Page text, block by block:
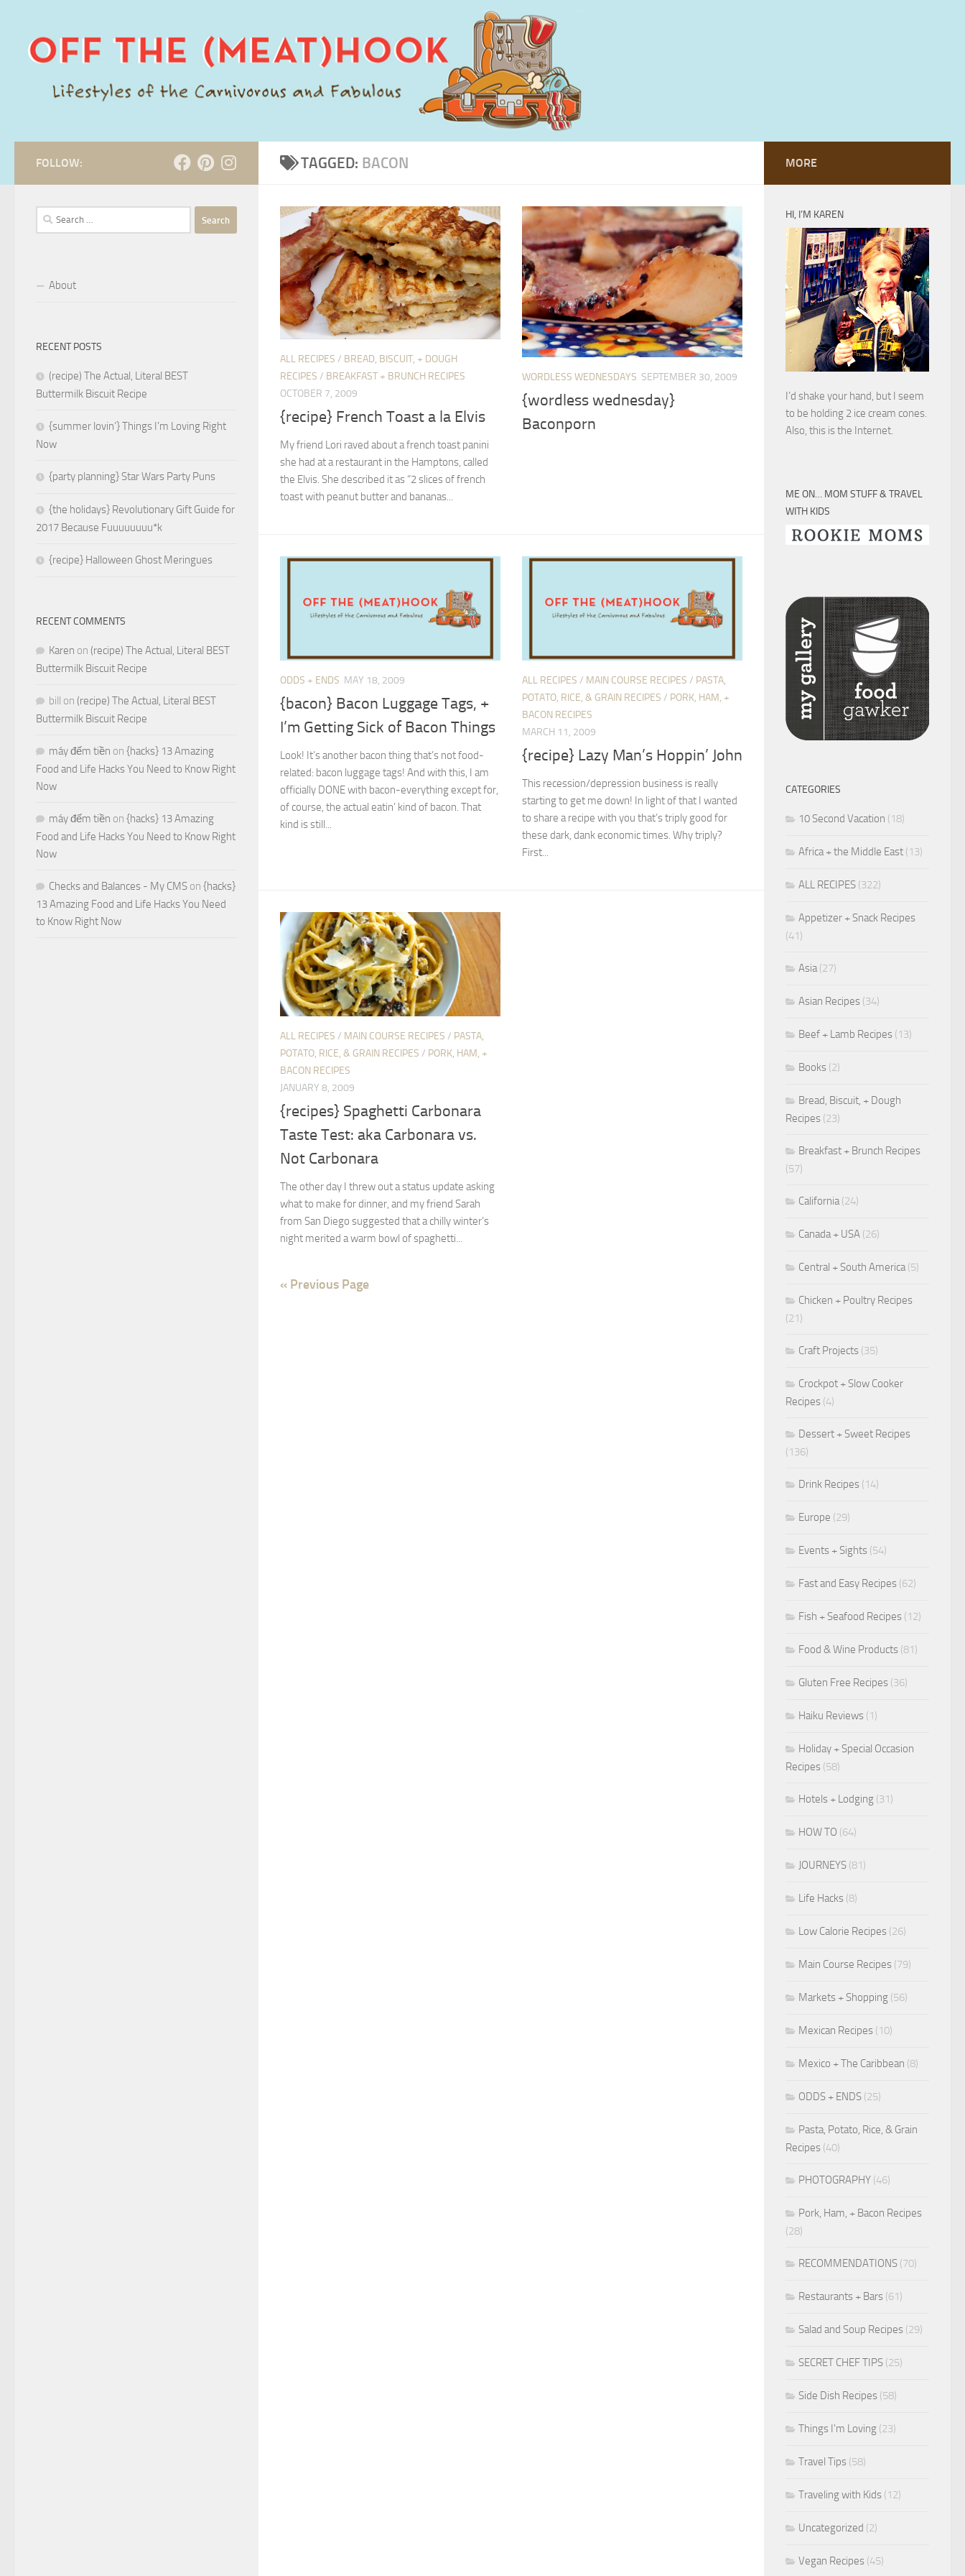
TAGGED: BACON
ALL RECIPES / BREAD, BISCUIT, + DOUGH
RECIPES / BREAKFAST + BRUNCH RECIPES
OCTOBER 7, 2009
{recipe} French Toast a la Elvis
My friend Lori raved about a french toast panini
she had at a restaurant in the Hamptons, called
the Elvis. She described it as “2 slices of french
toast with peanut butter and bananas...
WORDLESS WEDNESDAYS SEPTEMBER 30, 2009
{wordless wednesday}
Baconporn
ODDS + ENDS MAY 18, 2009
{bacon} Bacon Luggage Tags, +
I’m Getting Sick of Bacon Things
Look! It’s another bacon thing that’s not food-
related: bacon luggage tags! And with this, I am
officially DONE with bacon-everything except for,
of course, the actual eatin’ kind of bacon. That
kind is still...
ALL RECIPES / MAIN COURSE RECIPES / PASTA,
POTATO, RICE, & GRAIN RECIPES / PORK, HAM, +
BACON RECIPES
MARCH 11, 2009
{recipe} Lazy Man’s Hoppin’ John
This recession/depression business is really
starting to get me down! In light of that I wanted
to share a recipe with you that’s triply good for
these dark, dank economic times. Why triply?
First...
ALL RECIPES / MAIN COURSE RECIPES / PASTA,
POTATO, RICE, & GRAIN RECIPES / PORK, HAM, +
BACON RECIPES
JANUARY 8, 2009
{recipes} Spaghetti Carbonara
Taste Test: aka Carbonara vs.
Not Carbonara
The other day I threw out a status update asking
what to make for dinner, and my friend Sarah
from San Diego suggested that a chilly winter’s
night merited a warm bowl of spaghetti...
« Previous Page
FOLLOW:
Search
for:
About
RECENT POSTS
(recipe) The Actual, Literal BEST
Buttermilk Biscuit Recipe
{summer lovin’} Things I’m Loving Right
Now
{party planning} Star Wars Party Puns
{the holidays} Revolutionary Gift Guide for
2017 Because Fuuuuuuuu*k
{recipe} Halloween Ghost Meringues
RECENT COMMENTS
Karen on (recipe) The Actual, Literal BEST
Buttermilk Biscuit Recipe
bill on (recipe) The Actual, Literal BEST
Buttermilk Biscuit Recipe
máy đếm tiền on {hacks} 13 Amazing
Food and Life Hacks You Need to Know Right
Now
máy đếm tiền on {hacks} 13 Amazing
Food and Life Hacks You Need to Know Right
Now
Checks and Balances - My CMS on {hacks}
13 Amazing Food and Life Hacks You Need
to Know Right Now
MORE
HI, I’M KAREN
I’d shake your hand, but I seem
to be holding 2 ice cream cones.
Also, this is the Internet.
ME ON… MOM STUFF & TRAVEL
WITH KIDS
CATEGORIES
10 Second Vacation (18)
Africa + the Middle East (13)
ALL RECIPES (322)
Appetizer + Snack Recipes
(41)
Asia(27)
Asian Recipes (34)
Beef + Lamb Recipes (13)
Books (2)
Bread, Biscuit, + Dough
Recipes (23)
Breakfast + Brunch Recipes
(57)
California(24)
Canada + USA (26)
Central + South America(5)
Chicken + Poultry Recipes
(21)
Craft Projects (35)
Crockpot + Slow Cooker
Recipes (4)
Dessert + Sweet Recipes
(136)
Drink Recipes (14)
Europe (29)
Events + Sights (54)
Fast and Easy Recipes (62)
Fish + Seafood Recipes (12)
Food & Wine Products (81)
Gluten Free Recipes (36)
Haiku Reviews (1)
Holiday + Special Occasion
Recipes (58)
Hotels + Lodging (31)
HOW TO (64)
JOURNEYS (81)
Life Hacks (8)
Low Calorie Recipes (26)
Main Course Recipes (79)
Markets + Shopping (56)
Mexican Recipes (10)
Mexico + The Caribbean (8)
ODDS + ENDS (25)
Pasta, Potato, Rice, & Grain
Recipes (40)
PHOTOGRAPHY (46)
Pork, Ham, + Bacon Recipes
(28)
RECOMMENDATIONS (70)
Restaurants + Bars (61)
Salad and Soup Recipes (29)
SECRET CHEF TIPS (25)
Side Dish Recipes (58)
Things I'm Loving (23)
Travel Tips (58)
Traveling with Kids (12)
Uncategorized (2)
Vegan Recipes (45)